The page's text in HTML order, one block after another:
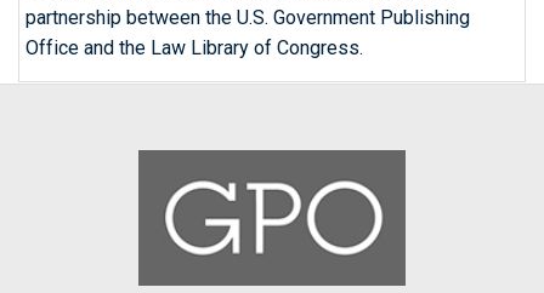
partnership between the U.S. Government Publishing
Office and the Law Library of Congress.